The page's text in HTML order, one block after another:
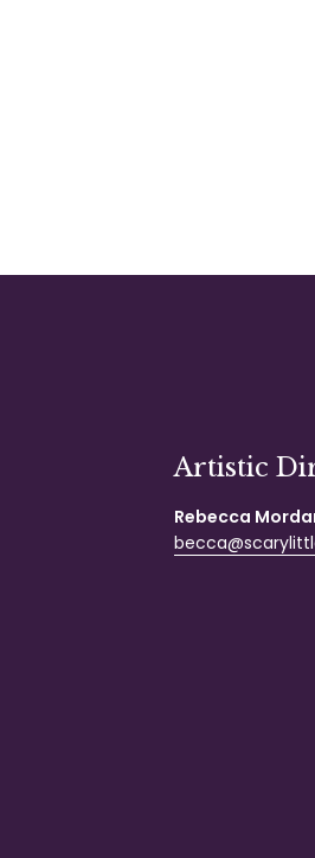
Artistic
Rebecca